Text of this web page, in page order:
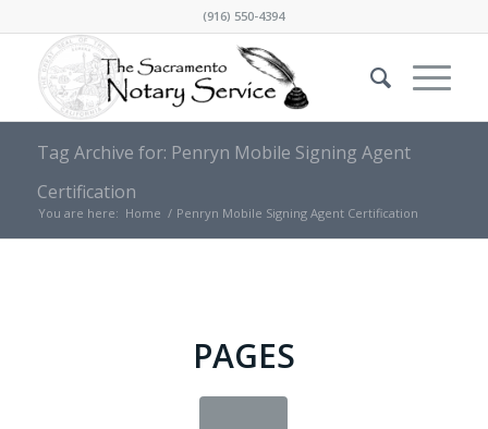
(916) 550-4394
Tag Archive for: Penryn Mobile Signing Agent
Certification
You are here: Home / Penryn Mobile Signing Agent Certification
PAGES